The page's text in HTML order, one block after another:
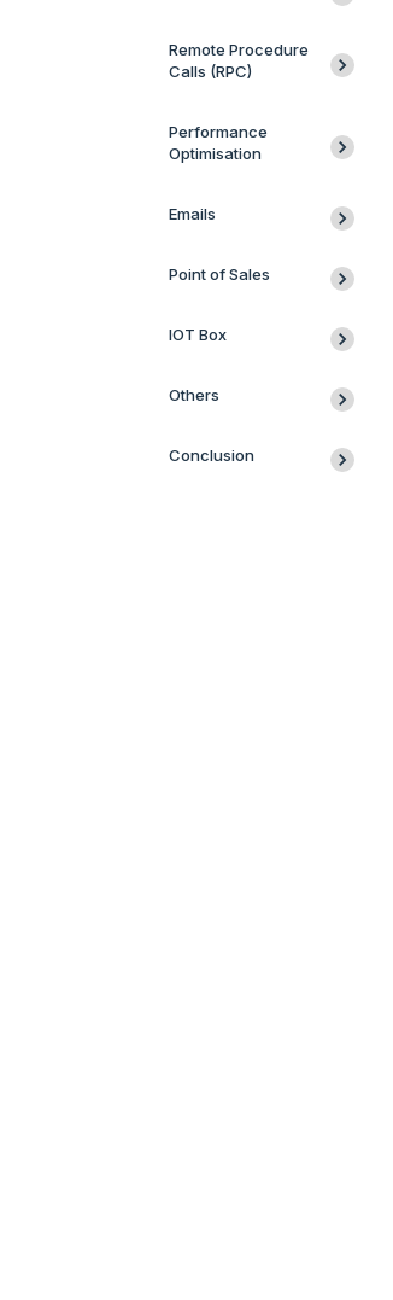
Remote Procedure
Calls (RPC)
Performance
Optimisation
Emails
Point of Sales
IOT Box
Others
Conclusion